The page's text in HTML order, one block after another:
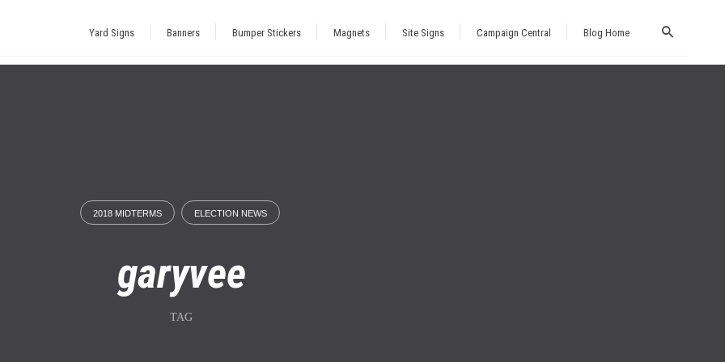
Yard Signs Banners Bumper Stickers Magnets Site Signs Campaign Central Blog Home
2018 MIDTERMS ELECTION NEWS
garyvee
TAG